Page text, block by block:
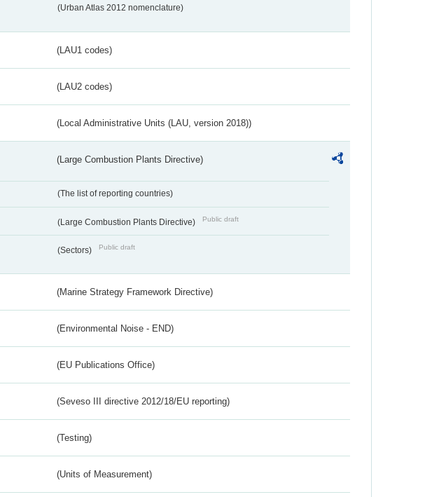
(Urban Atlas 2012 nomenclature)
(LAU1 codes)
(LAU2 codes)
(Local Administrative Units (LAU, version 2018))
(Large Combustion Plants Directive)
(The list of reporting countries)
(Large Combustion Plants Directive) Public draft
(Sectors) Public draft
(Marine Strategy Framework Directive)
(Environmental Noise - END)
(EU Publications Office)
(Seveso III directive 2012/18/EU reporting)
(Testing)
(Units of Measurement)